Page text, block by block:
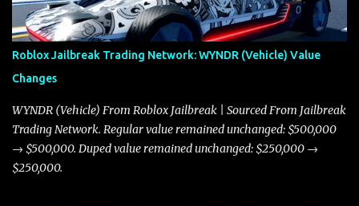
better acceleration, making it more effective for maneuvering
through city streets, engaging in police chases, and performing
robberies. The Javelin’s superior handling allows for quicker turns
and improved responsiveness, making it a favorite for those who
prioritize agility over pure speed. In real gameplay scenarios
where accele...
Roblox Jailbreak Trading Network: WYNDR (Vehicle) Value
Changes
WYNDR (Vehicle) From Roblox Jailbreak | Sourced From Jailbreak
Trading Network. Regular value remained unchanged: $500,000
→ $500,000. Duped value remained unchanged: $250,000 →
$250,000.